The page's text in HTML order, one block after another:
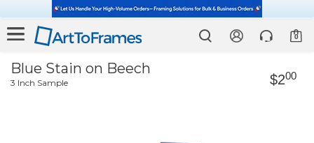
0
Blue Stain on Beech
3 Inch Sample $200